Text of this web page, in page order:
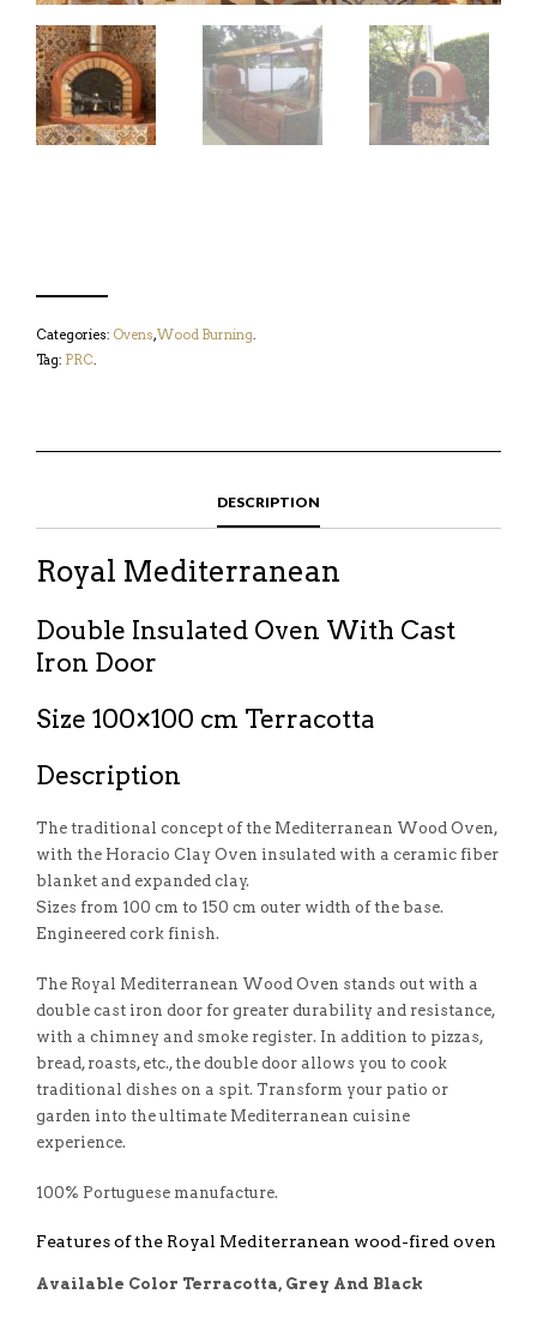
Categories: Ovens,Wood Burning.
Tag: PRC.
DESCRIPTION
Royal Mediterranean
Double Insulated Oven With Cast
Iron Door
Size 100×100 cm Terracotta
Description
The traditional concept of the Mediterranean Wood Oven,
with the Horacio Clay Oven insulated with a ceramic fiber
blanket and expanded clay.
Sizes from 100 cm to 150 cm outer width of the base.
Engineered cork finish.
The Royal Mediterranean Wood Oven stands out with a
double cast iron door for greater durability and resistance,
with a chimney and smoke register. In addition to pizzas,
bread, roasts, etc., the double door allows you to cook
traditional dishes on a spit. Transform your patio or
garden into the ultimate Mediterranean cuisine
experience.
100% Portuguese manufacture.
Features of the Royal Mediterranean wood-fired oven
Available Color Terracotta, Grey And Black